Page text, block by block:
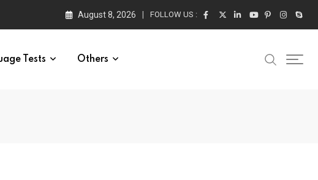
August 8, 2026 FOLLOW US :
Tests Others